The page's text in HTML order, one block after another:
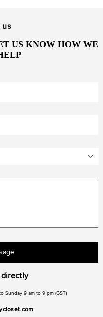
us
US KNOW HOW WE
directly
Sunday 9 am to 9 pm (GST)